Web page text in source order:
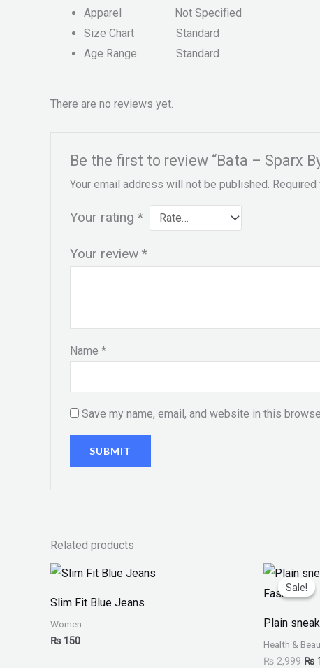
Apparel Not Specified
Size Chart Standard
Age Range Standard
There are no reviews yet.
Be the first to review “Bata – Sparx
Your email address will not be published.
Your rating *
Your review *
Name *
Save my name, email, and website in this
Related products
Slim Fit Blue Jeans
Women
₨ 150
Sale!
Sale!
Plain
Health &
₨2,999
was:
₨